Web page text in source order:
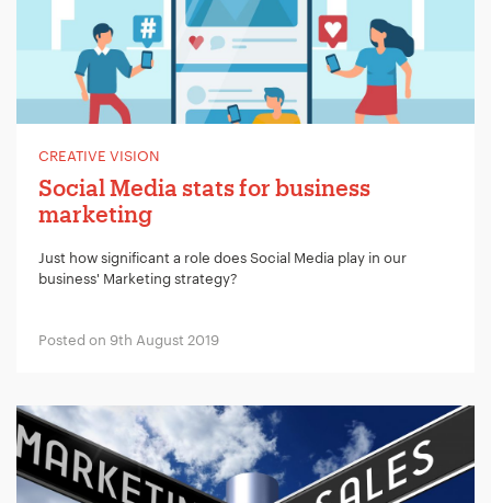
CREATIVE VISION
Social Media stats for business
marketing
Just how significant a role does Social Media play in our
business' Marketing strategy?
Posted on 9th August 2019